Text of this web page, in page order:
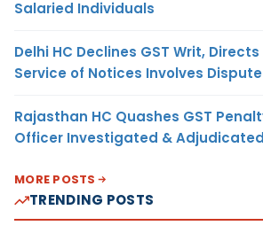
Salaried Individuals
Delhi HC Declines GST Writ,
Service of Notices Involves
Rajasthan HC Quashes GST
Officer Investigated & Adjudicated
MORE POSTS
TRENDING POSTS